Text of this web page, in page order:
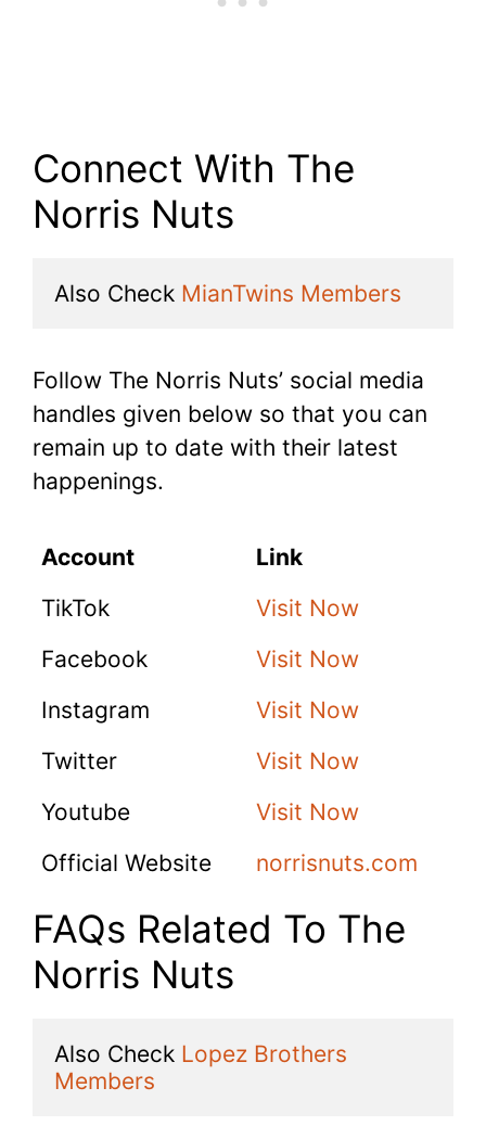
Connect With The
Norris Nuts
Also Check MianTwins Members
Follow The Norris Nuts’ social media
handles given below so that you can
remain up to date with their latest
happenings.
Account
Link
TikTok
Visit Now
Facebook
Visit Now
Instagram
Visit Now
Twitter
Visit Now
Youtube
Visit Now
Official Website
norrisnuts.com
FAQs Related To The
Norris Nuts
Also Check Lopez Brothers
Members